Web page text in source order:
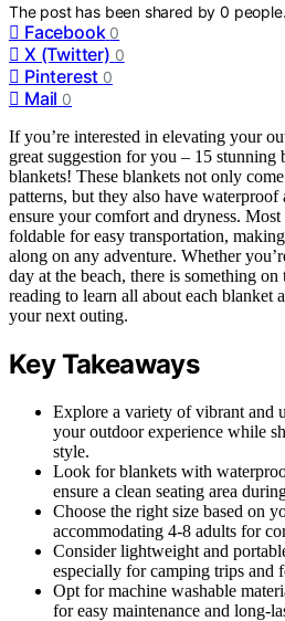
The post has been shared by0 people.
Facebook 0
X (Twitter) 0
Pinterest 0
Mail 0
If you’re interested in elevating your
great suggestion for you – 15 stunning
blankets! These blankets not only
patterns, but they also have
ensure your comfort and dryness.
foldable for easy transportation,
along on any adventure. Whether
day at the beach, there is something
reading to learn all about each blanket
your next outing.
Key Takeaways
Explore a variety of vibrant and
your outdoor experience while
style.
Look for blankets with
ensure a clean seating area
Choose the right size based on
accommodating 4-8 adults for
Consider lightweight and
especially for camping trips and
Opt for machine washable
for easy maintenance and long-